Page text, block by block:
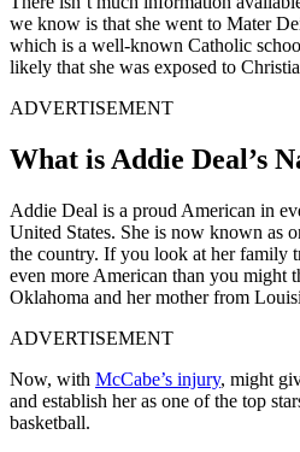
we know is that she went to Mater
which is a well-known Catholic
likely that she was exposed to
ADVERTISEMENT
What is Addie Deal’s
Addie Deal is a proud American in
United States. She is now known as
the country. If you look at her family
even more American than you might
Oklahoma and her mother from
ADVERTISEMENT
Now, with McCabe’s injury, might
and establish her as one of the top
basketball.